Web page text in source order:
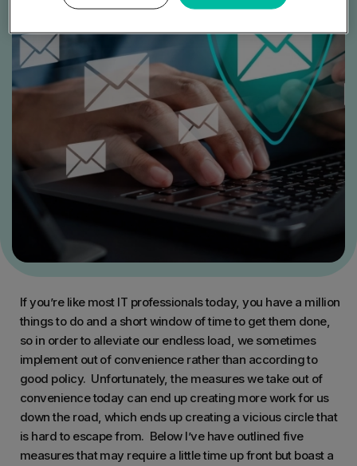
If you’re like most IT professionals today, you have a million
things to do and a short window of time to get them done,
so in order to alleviate our endless load, we sometimes
implement out of convenience rather than according to
good policy. Unfortunately, the measures we take out of
convenience today can end up creating more work for us
down the road, which ends up creating a vicious circle that
is hard to escape from. Below I’ve have outlined five
measures that may require a little time up front but boast a